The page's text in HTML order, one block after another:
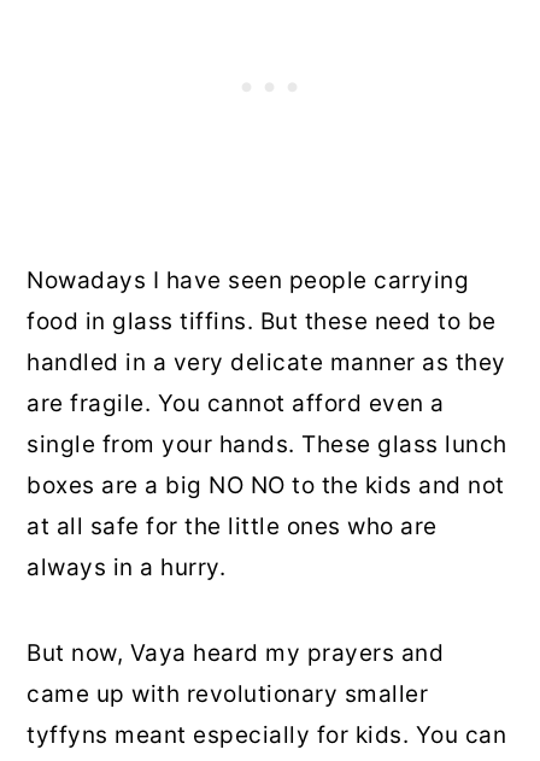
Nowadays I have seen people carrying
food in glass tiffins. But these need to be
handled in a very delicate manner as they
are fragile. You cannot afford even a
single from your hands. These glass lunch
boxes are a big NO NO to the kids and not
at all safe for the little ones who are
always in a hurry.
But now, Vaya heard my prayers and
came up with revolutionary smaller
tyffyns meant especially for kids. You can